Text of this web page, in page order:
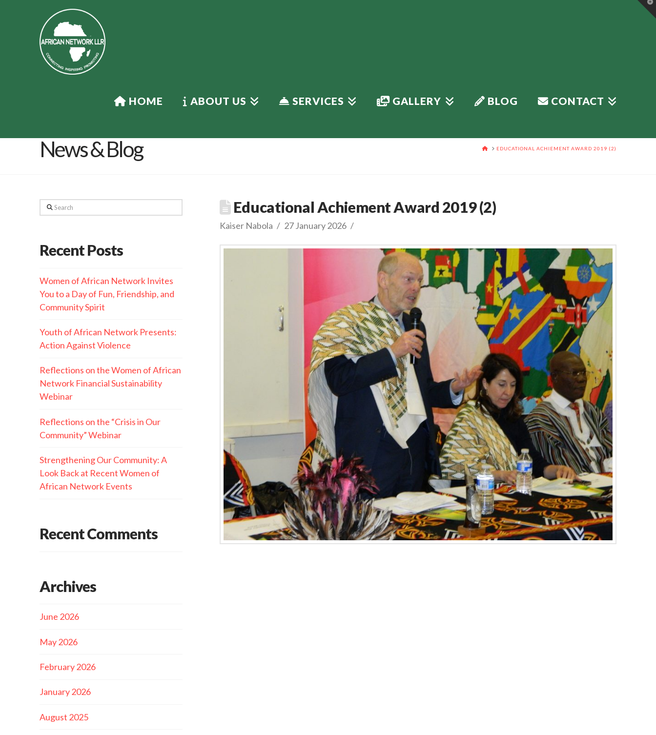
HOME ABOUT US SERVICES GALLERY BLOG CONTACT
News & Blog HOMEEDUCATIONAL ACHIEMENT AWARD 2019 (2)
Educational Achiement Award 2019 (2)
Kaiser Nabola 27 January 2026
Search
Recent Posts
Women of African Network Invites
You to a Day of Fun, Friendship, and
Community Spirit
Youth of African Network Presents:
Action Against Violence
Reflections on the Women of African
Network Financial Sustainability
Webinar
Reflections on the “Crisis in Our
Community” Webinar
Strengthening Our Community: A
Look Back at Recent Women of
African Network Events
Recent Comments
Archives
June 2026
May 2026
February 2026
January 2026
August 2025